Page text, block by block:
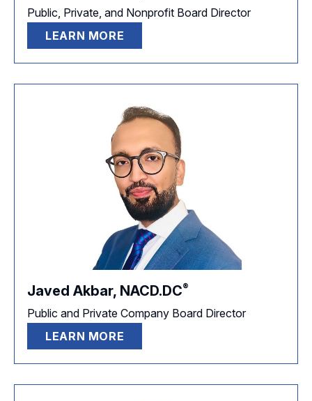
Public, Private, and Nonprofit Board Director
LEARN MORE
Javed Akbar, NACD.DC®
Public and Private Company Board Director
LEARN MORE